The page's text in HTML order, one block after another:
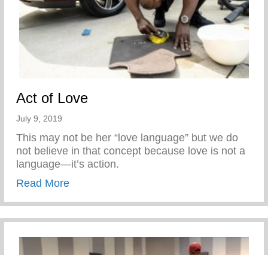
Act of Love
July 9, 2019
This may not be her “love language” but we do
not believe in that concept because love is not a
language—it’s action.
Read Moreabout Act of Love